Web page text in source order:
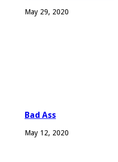
May 29, 2020
Bad Ass
May 12, 2020